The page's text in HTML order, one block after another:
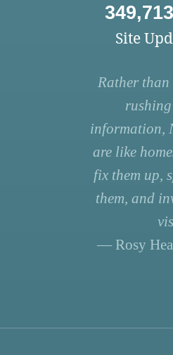
Site
Rather
information,
are like
fix them up,
them, and
— Rosy